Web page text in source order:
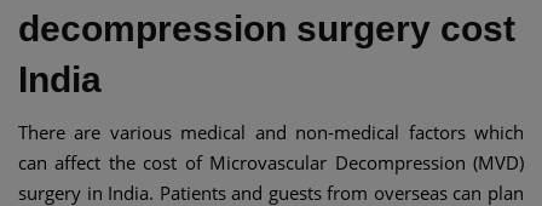
decompression surgery cost
India
There are various medical and non-medical factors which
can affect the cost of Microvascular Decompression (MVD)
surgery in India. Patients and guests from overseas can plan